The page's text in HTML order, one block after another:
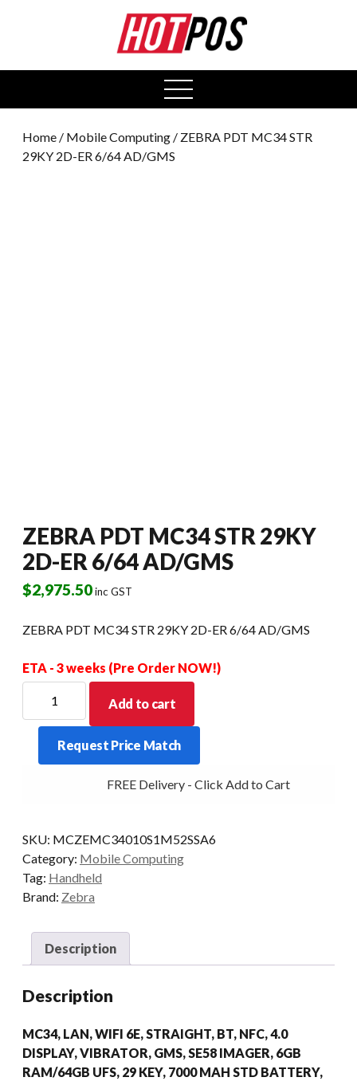
open
menu
Home / Mobile Computing / ZEBRA PDT MC34 STR
29KY 2D-ER 6/64 AD/GMS
ZEBRA PDT MC34 STR 29KY
2D-ER 6/64 AD/GMS
$2,975.50inc GST
ZEBRA PDT MC34 STR 29KY 2D-ER 6/64 AD/GMS
ETA - 3 weeks (Pre Order NOW!)
MC34
29KY
AD/GMS
quantity
Add to cart
Request Price Match
FREE Delivery - Click Add to Cart
SKU: MCZEMC34010S1M52SSA6
Category: Mobile Computing
Tag: Handheld
Brand: Zebra
Description
Description
MC34, LAN, WIFI 6E, STRAIGHT, BT, NFC, 4.0
DISPLAY, VIBRATOR, GMS, SE58 IMAGER, 6GB
RAM/64GB UFS, 29 KEY, 7000 MAH STD BATTERY,